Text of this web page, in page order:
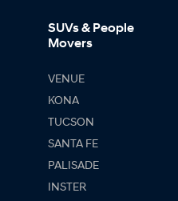
SUVs & People
Movers
VENUE
KONA
TUCSON
SANTA FE
PALISADE
INSTER